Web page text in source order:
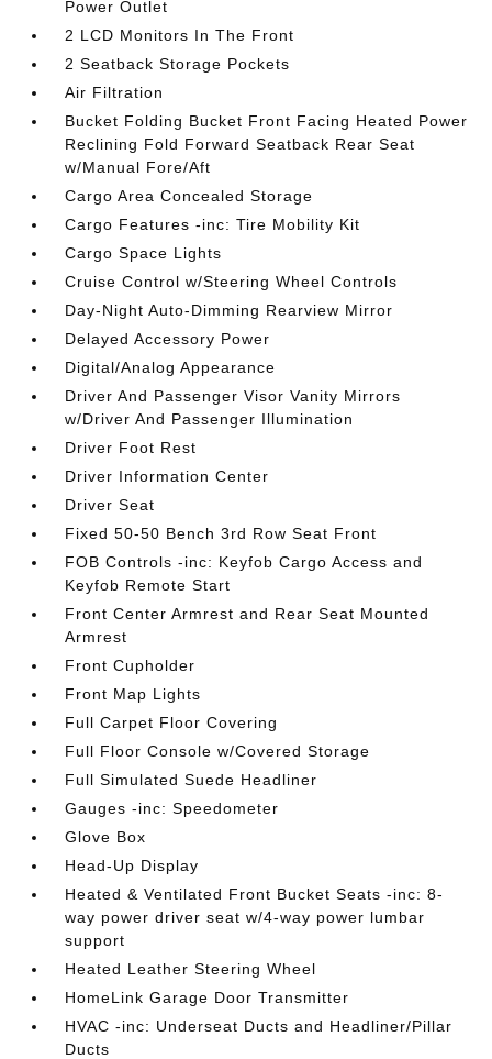
Power Outlet
2 LCD Monitors In The Front
2 Seatback Storage Pockets
Air Filtration
Bucket Folding Bucket Front Facing Heated Power
Reclining Fold Forward Seatback Rear Seat
w/Manual Fore/Aft
Cargo Area Concealed Storage
Cargo Features -inc: Tire Mobility Kit
Cargo Space Lights
Cruise Control w/Steering Wheel Controls
Day-Night Auto-Dimming Rearview Mirror
Delayed Accessory Power
Digital/Analog Appearance
Driver And Passenger Visor Vanity Mirrors
w/Driver And Passenger Illumination
Driver Foot Rest
Driver Information Center
Driver Seat
Fixed 50-50 Bench 3rd Row Seat Front
FOB Controls -inc: Keyfob Cargo Access and
Keyfob Remote Start
Front Center Armrest and Rear Seat Mounted
Armrest
Front Cupholder
Front Map Lights
Full Carpet Floor Covering
Full Floor Console w/Covered Storage
Full Simulated Suede Headliner
Gauges -inc: Speedometer
Glove Box
Head-Up Display
Heated & Ventilated Front Bucket Seats -inc: 8-
way power driver seat w/4-way power lumbar
support
Heated Leather Steering Wheel
HomeLink Garage Door Transmitter
HVAC -inc: Underseat Ducts and Headliner/Pillar
Ducts